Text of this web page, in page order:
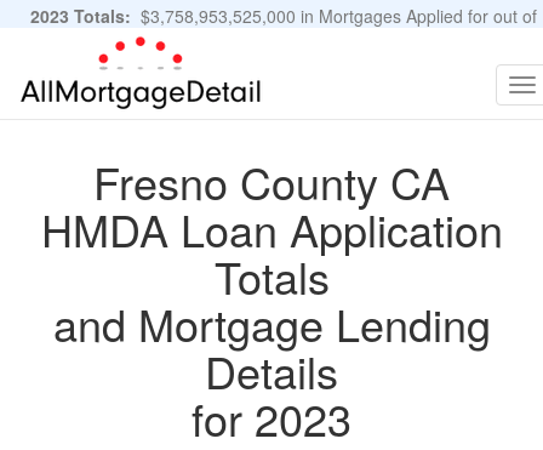
2023 Totals: $3,758,953,525,000 in Mortgages Applied for out of
11,483,889 Applications
Fresno County CA
HMDA Loan Application
Totals
and Mortgage Lending
Details
for 2023